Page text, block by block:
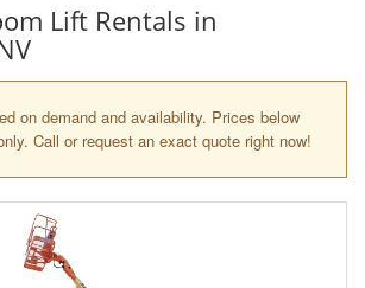
Lift Rentals in
on demand and availability. Prices below
Call or request an exact quote right now!